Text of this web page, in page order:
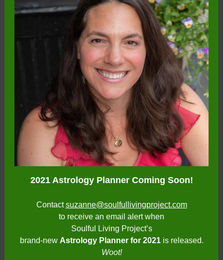
2021 Astrology Planner Coming Soon!
Contactsuzanne@soulfullivingproject.com
to receive an email alert when
Soulful Living Project’s
brand-new Astrology Planner for 2021is released.
Woot!